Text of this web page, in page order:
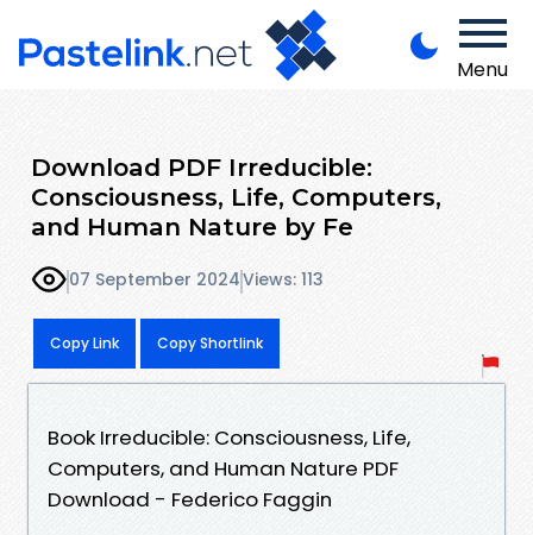
Menu
Download PDF Irreducible:
Consciousness, Life, Computers,
and Human Nature by Fe
07 September 2024Views: 113
Copy Link Copy Shortlink
Book Irreducible: Consciousness, Life,
Computers, and Human Nature PDF
Download - Federico Faggin